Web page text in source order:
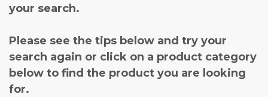
your search.
Please see the tips below and try your
search again or click on a product category
below to find the product you are looking
for.